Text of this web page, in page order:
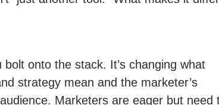
bolt onto the stack. It’s changing what
strategy mean and the marketer’s
Marketers are eager but need